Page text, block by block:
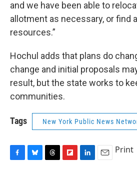
and we have been able to
allotment as necessary, or find
resources.”
Hochul adds that plans do
change and initial proposals
result, but the state works to
communities.
Tags New York Public News
Print